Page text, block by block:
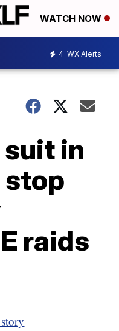
WATCH NOW
4 WX Alerts
in
raids